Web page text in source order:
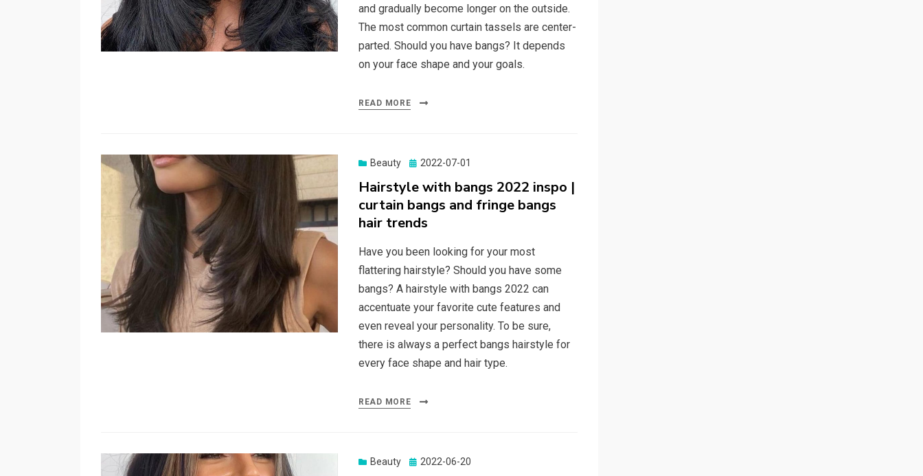
and gradually become longer on the outside.
The most common curtain tassels are center-
parted. Should you have bangs? It depends
on your face shape and your goals.
READ MORE
Beauty
Posted
2022-07-01
Hairstyle with bangs 2022 inspo |
curtain bangs and fringe bangs
hair trends
Have you been looking for your most
flattering hairstyle? Should you have some
bangs? A hairstyle with bangs 2022 can
accentuate your favorite cute features and
even reveal your personality. To be sure,
there is always a perfect bangs hairstyle for
every face shape and hair type.
READ MORE
Beauty
Posted
2022-06-20